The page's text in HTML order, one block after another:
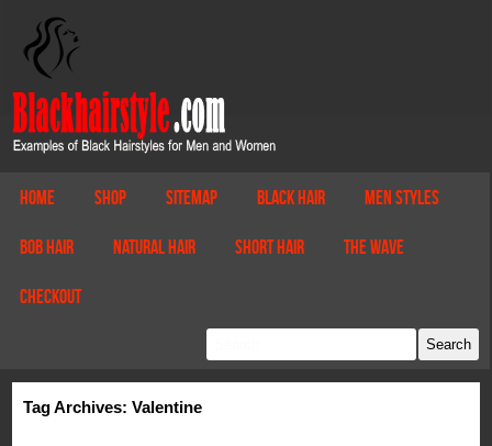
Home Shop Sitemap Black Hair Men Styles
Bob Hair Natural Hair Short Hair The Wave
Checkout
Tag Archives: Valentine